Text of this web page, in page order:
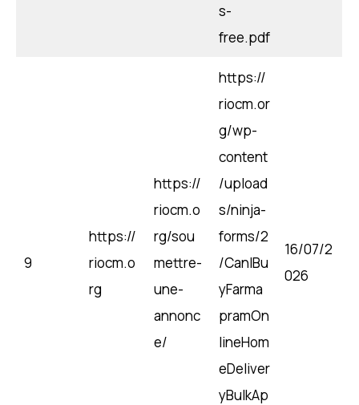
s-
free.pdf
9
https://
riocm.o
rg
https://
riocm.o
rg/sou
mettre-
une-
annonc
e/
https://
riocm.or
g/wp-
content
/upload
s/ninja-
forms/2
/CanIBu
yFarma
pramOn
lineHom
eDeliver
yBulkAp
16/07/2
026